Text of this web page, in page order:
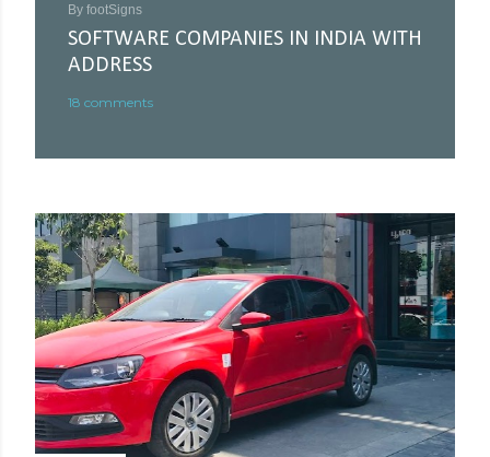
By footSigns
SOFTWARE COMPANIES IN INDIA WITH
ADDRESS
18 comments